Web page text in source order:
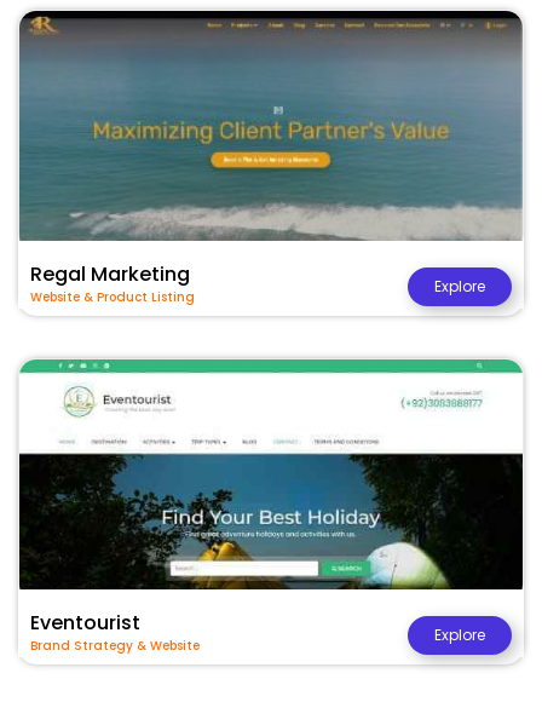
Regal Marketing
Website & Product Listing
Explore
Eventourist
Brand Strategy & Website
Explore